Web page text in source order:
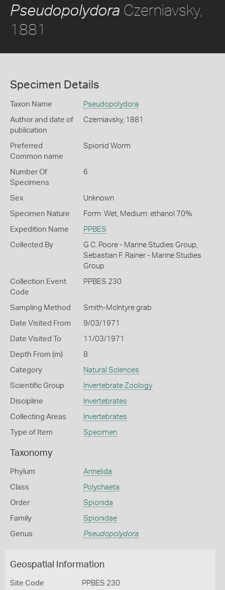
Pseudopolydora Czerniavsky,
1881
Specimen Details
Taxon Name Pseudopolydora
Author and date of
publication
Czerniavsky, 1881
Preferred
Common name
Spionid Worm
Number Of
Specimens
6
Sex Unknown
Specimen Nature Form: Wet, Medium: ethanol 70%
Expedition Name PPBES
Collected By
G C. Poore - Marine Studies Group,
Sebastian F. Rainer - Marine Studies
Group
Collection Event
Code
PPBES 230
Sampling Method Smith-McIntyre grab
Date Visited From 9/03/1971
Date Visited To 11/03/1971
Depth From (m) 8
Category Natural Sciences
Scientific Group Invertebrate Zoology
Discipline Invertebrates
Collecting Areas Invertebrates
Type of Item Specimen
Taxonomy
Phylum Annelida
Class Polychaeta
Order Spionida
Family Spionidae
Genus Pseudopolydora
Geospatial Information
Site Code PPBES 230